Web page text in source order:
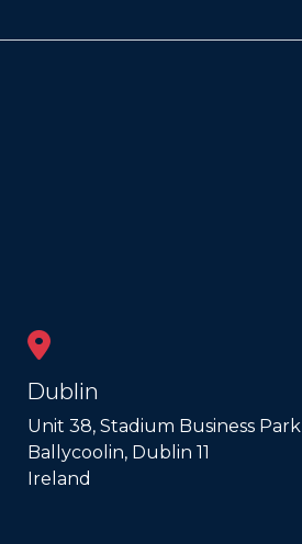
Dublin
Unit 38, Stadium Business Park
Ballycoolin, Dublin 11
Ireland